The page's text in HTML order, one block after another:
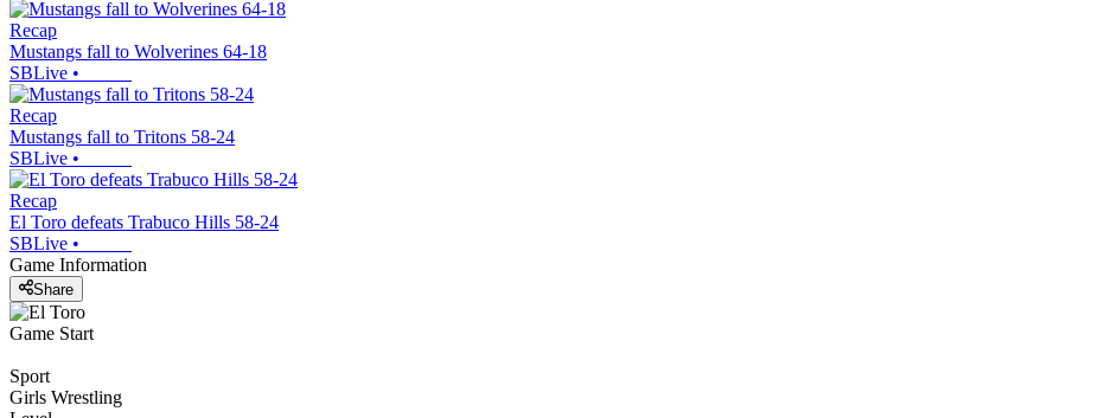
Recap
Mustangs fall to Wolverines 64-18
SBLive •
Recap
Mustangs fall to Tritons 58-24
SBLive •
Recap
El Toro defeats Trabuco Hills 58-24
SBLive •
Game Information
Share
Game Start
Sport
Girls Wrestling